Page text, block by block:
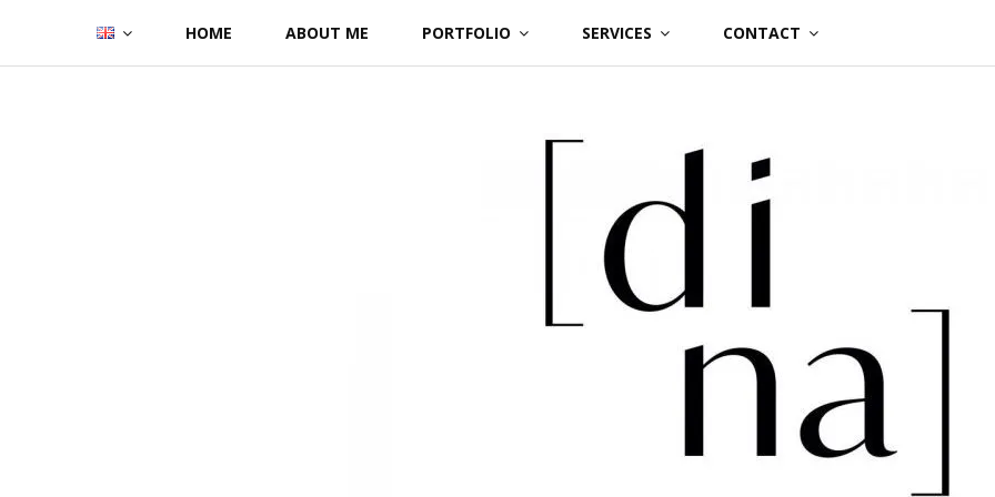
content
HOME ABOUT ME PORTFOLIO SERVICES CONTACT